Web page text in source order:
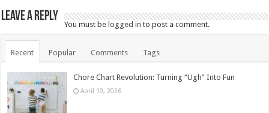
Leave a Reply
You must be logged in to post a comment.
Recent Popular Comments Tags
Chore Chart Revolution: Turning “Ugh” Into Fun
April 19, 2026